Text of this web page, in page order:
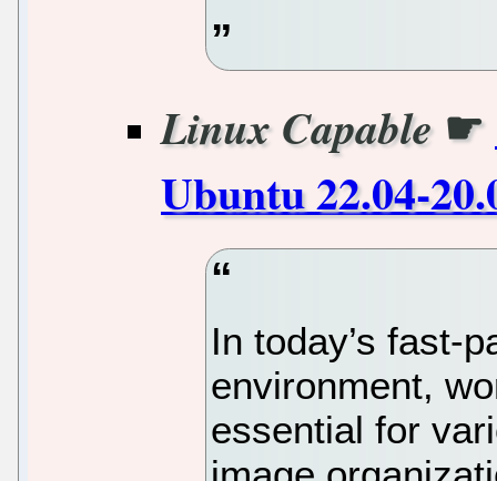
Linux Capable☛
Ubuntu 22.04-
In today’s fast-
environment,
essential for